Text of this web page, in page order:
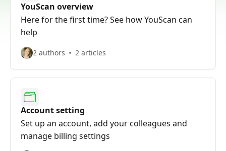
YouScan overview
Here for the first time? See how YouScan can
help
2 authors 2 articles
Account setting
Set up an account, add your colleagues and
manage billing settings